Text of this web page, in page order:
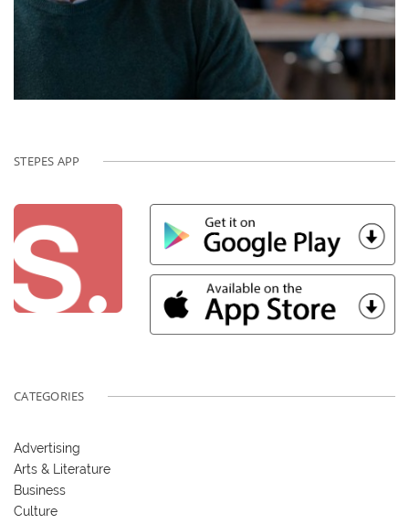
STEPES APP
CATEGORIES
Advertising
Arts & Literature
Business
Culture